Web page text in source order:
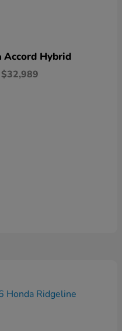
Accord Hybrid
$32,989